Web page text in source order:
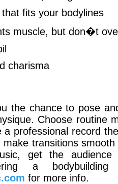
fits your bodylines
muscle, but don�t
charisma
the chance to pose
Choose routine
a professional record
transitions
get the
a bodybuilding
for more info.